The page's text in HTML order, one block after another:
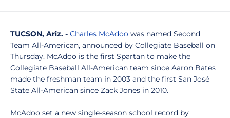
TUCSON, Ariz. - Charles McAdoo was named Second
Team All-American, announced by Collegiate Baseball on
Thursday. McAdoo is the first Spartan to make the
Collegiate Baseball All-American team since Aaron Bates
made the freshman team in 2003 and the first San José
State All-American since Zack Jones in 2010.
McAdoo set a new single-season school record by